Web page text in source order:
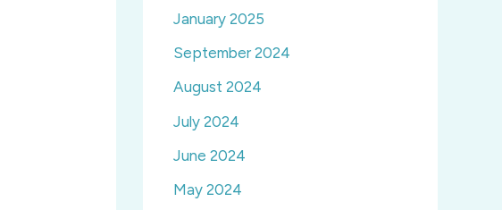
January 2025
September 2024
August 2024
July 2024
June 2024
May 2024